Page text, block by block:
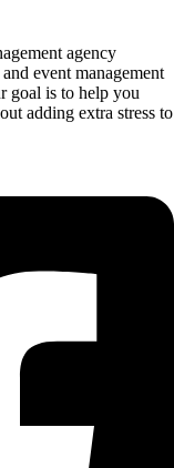
agency
event management
goal is to help you
adding extra stress to